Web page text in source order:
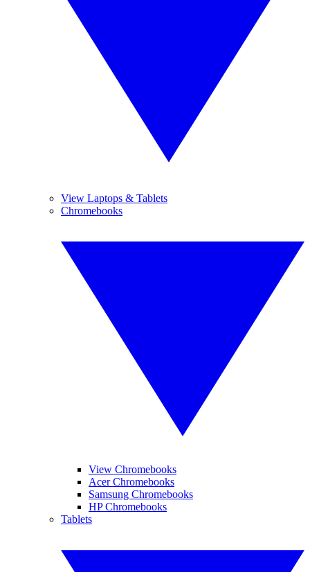
View Laptops & Tablets
Chromebooks
View Chromebooks
Acer Chromebooks
Samsung Chromebooks
HP Chromebooks
Tablets